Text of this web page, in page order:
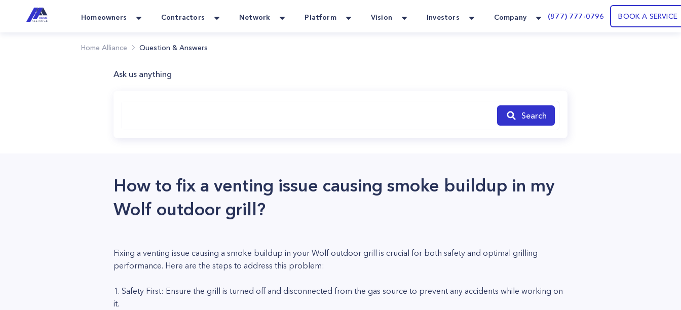
Homeowners Contractors Network Platform Vision Investors Company (877) 777-0796 BOOK A SERVICE
Home Alliance Question & Answers
Ask us anything
Search
How to fix a venting issue causing smoke buildup in my
Wolf outdoor grill?
Fixing a venting issue causing a smoke buildup in your Wolf outdoor grill is crucial for both safety and optimal grilling
performance. Here are the steps to address this problem:
1. Safety First: Ensure the grill is turned off and disconnected from the gas source to prevent any accidents while working on
it.